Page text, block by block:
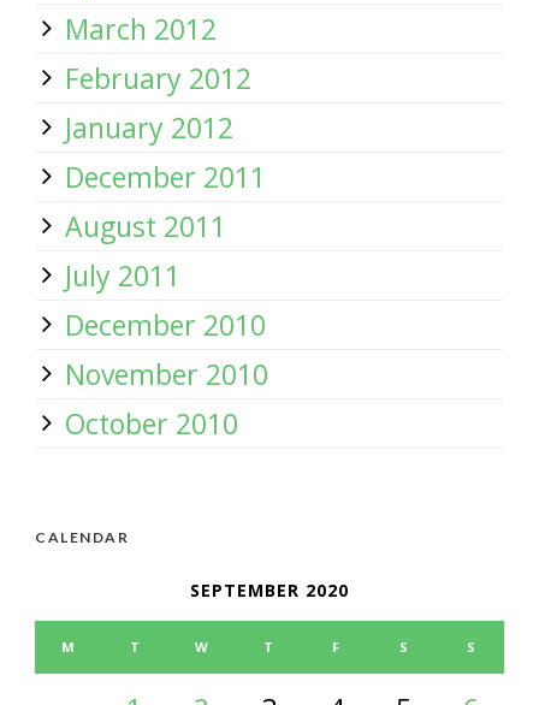
March 2012
February 2012
January 2012
December 2011
August 2011
July 2011
December 2010
November 2010
October 2010
CALENDAR
SEPTEMBER 2020
M T W T F S S